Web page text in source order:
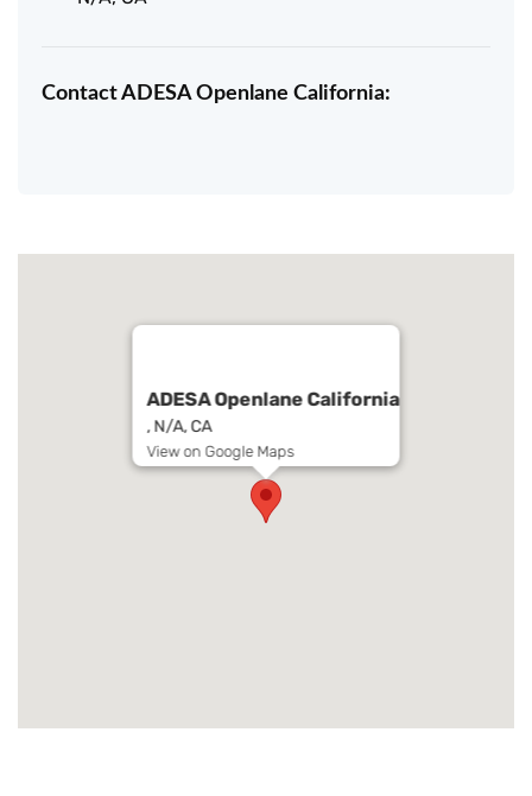
Contact ADESA Openlane California:
ADESA Openlane California
, N/A, CA
View on Google Maps